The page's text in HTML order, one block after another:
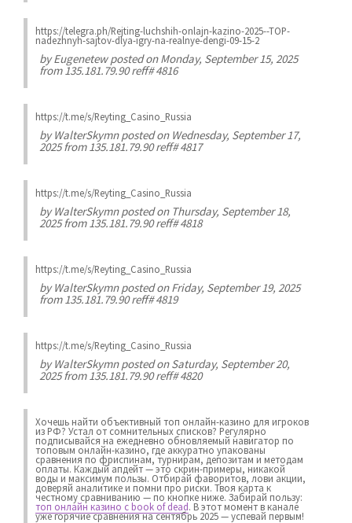
https://telegra.ph/Rejting-luchshih-onlajn-kazino-2025--TOP-
nadezhnyh-sajtov-dlya-igry-na-realnye-dengi-09-15-2
byEugenetewposted on Monday, September 15, 2025
from 135.181.79.90 reff# 4816
https://t.me/s/Reyting_Casino_Russia
byWalterSkymnposted on Wednesday, September 17,
2025 from 135.181.79.90 reff# 4817
https://t.me/s/Reyting_Casino_Russia
byWalterSkymnposted on Thursday, September 18,
2025 from 135.181.79.90 reff# 4818
https://t.me/s/Reyting_Casino_Russia
byWalterSkymnposted on Friday, September 19, 2025
from 135.181.79.90 reff# 4819
https://t.me/s/Reyting_Casino_Russia
byWalterSkymnposted on Saturday, September 20,
2025 from 135.181.79.90 reff# 4820
Хочешь найти объективный топ онлайн-казино для игроков
из РФ? Устал от сомнительных списков? Регулярно
подписывайся на ежедневно обновляемый навигатор по
топовым онлайн-казино, где аккуратно упакованы
сравнения по фриспинам, турнирам, депозитам и методам
оплаты. Каждый апдейт — это скрин-примеры, никакой
воды и максимум пользы. Отбирай фаворитов, лови акции,
доверяй аналитике и помни про риски. Твоя карта к
честному сравниванию — по кнопке ниже. Забирай пользу:
топ онлайн казино с book of dead. В этот момент в канале
уже горячие сравнения на сентябрь 2025 — успевай первым!